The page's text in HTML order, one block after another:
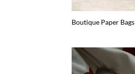
Boutique Paper Bags